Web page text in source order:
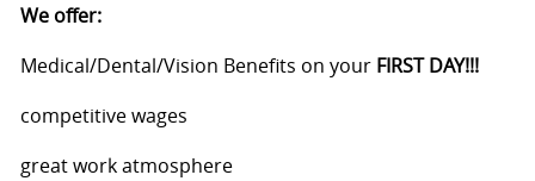
We offer:
Medical/Dental/Vision Benefits on your FIRST DAY!!!
competitive wages
great work atmosphere